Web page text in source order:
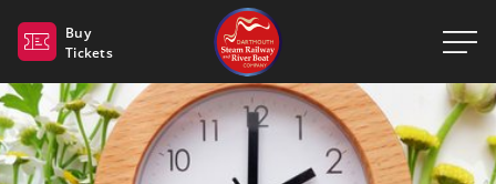
Buy
Tickets